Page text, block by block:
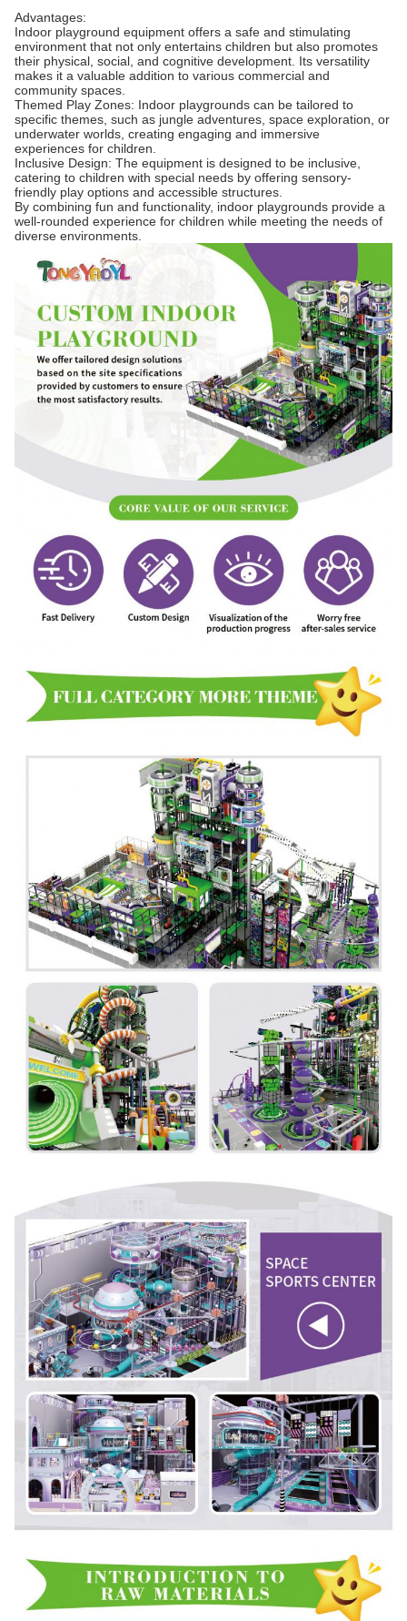
Advantages:
Indoor playground equipment offers a safe and stimulating
environment that not only entertains children but also promotes
their physical, social, and cognitive development. Its versatility
makes it a valuable addition to various commercial and
community spaces.
Themed Play Zones: Indoor playgrounds can be tailored to
specific themes, such as jungle adventures, space exploration, or
underwater worlds, creating engaging and immersive
experiences for children.
Inclusive Design: The equipment is designed to be inclusive,
catering to children with special needs by offering sensory-
friendly play options and accessible structures.
By combining fun and functionality, indoor playgrounds provide a
well-rounded experience for children while meeting the needs of
diverse environments.